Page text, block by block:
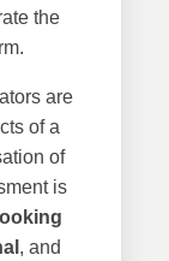
the
are
of a
of
is
, and